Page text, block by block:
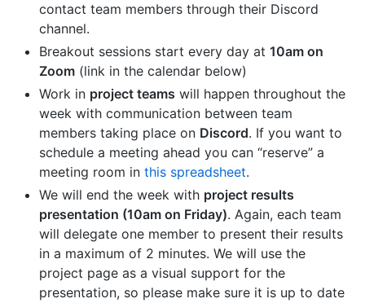
contact team members through their Discord
channel.
Breakout sessions start every day at 10am on
Zoom (link in the calendar below)
Work in project teams will happen throughout the
week with communication between team
members taking place on Discord. If you want to
schedule a meeting ahead you can “reserve” a
meeting room in this spreadsheet.
We will end the week with project results
presentation (10am on Friday). Again, each team
will delegate one member to present their results
in a maximum of 2 minutes. We will use the
project page as a visual support for the
presentation, so please make sure it is up to date